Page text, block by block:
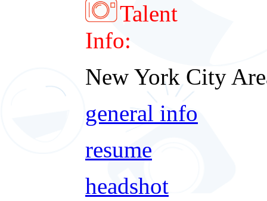
Talent
Info:
New York City
general info
resume
headshot